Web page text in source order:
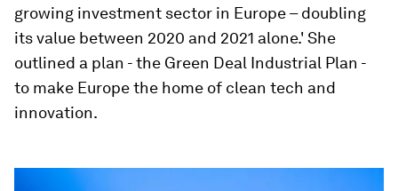
growing investment sector in Europe – doubling
its value between 2020 and 2021 alone.' She
outlined a plan - the Green Deal Industrial Plan -
to make Europe the home of clean tech and
innovation.